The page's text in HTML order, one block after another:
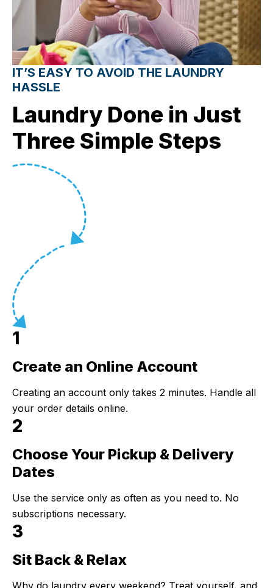
IT’S EASY TO AVOID THE LAUNDRY
HASSLE
Laundry Done in Just
Three Simple Steps
1
Step 1:
Create an Online Account
Creating an account only takes 2 minutes. Handle all
your order details online.
2
Step 2:
Choose Your Pickup & Delivery
Dates
Use the service only as often as you need to. No
subscriptions necessary.
3
Step 3:
Sit Back & Relax